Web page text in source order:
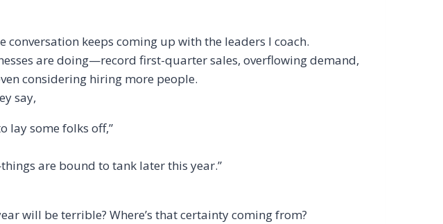
conversation keeps coming up with the leaders I coach.
are doing—record first-quarter sales, overflowing demand,
considering hiring more people.
say,
lay some folks off,”
are bound to tank later this year.”
will be terrible? Where’s that certainty coming from?